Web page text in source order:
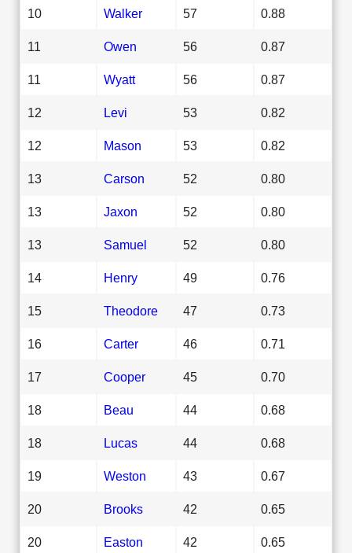
10 Walker 57 0.88
11 Owen 56 0.87
11 Wyatt 56 0.87
12 Levi 53 0.82
12 Mason 53 0.82
13 Carson 52 0.80
13 Jaxon 52 0.80
13 Samuel 52 0.80
14 Henry 49 0.76
15 Theodore 47 0.73
16 Carter 46 0.71
17 Cooper 45 0.70
18 Beau 44 0.68
18 Lucas 44 0.68
19 Weston 43 0.67
20 Brooks 42 0.65
20 Easton 42 0.65